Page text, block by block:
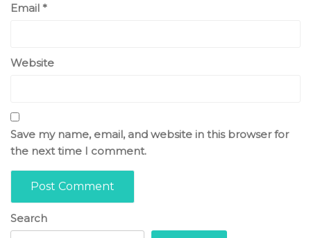
Email *
Website
Save my name, email, and website in this browser for
the next time I comment.
Search